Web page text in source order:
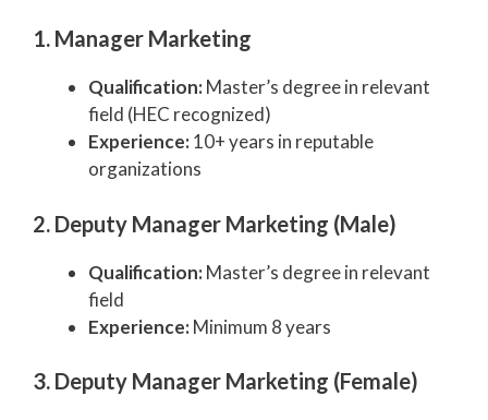
1. Manager Marketing
Qualification:Master’s degree in relevant
field (HEC recognized)
Experience:10+ years in reputable
organizations
2. Deputy Manager Marketing (Male)
Qualification:Master’s degree in relevant
field
Experience:Minimum 8 years
3. Deputy Manager Marketing (Female)